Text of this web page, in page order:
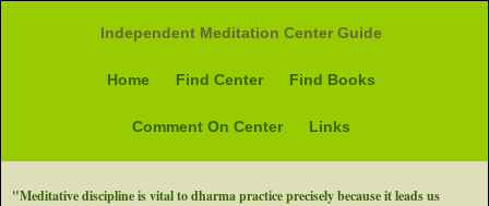
Independent Meditation Center Guide
Home Find Center Find Books
Comment On Center Links
"Meditative discipline is vital to dharma practice precisely because it leads us